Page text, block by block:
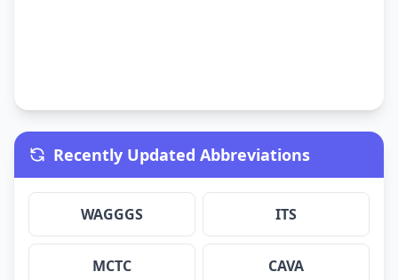
Recently Updated Abbreviations
WAGGGS ITS
MCTC CAVA